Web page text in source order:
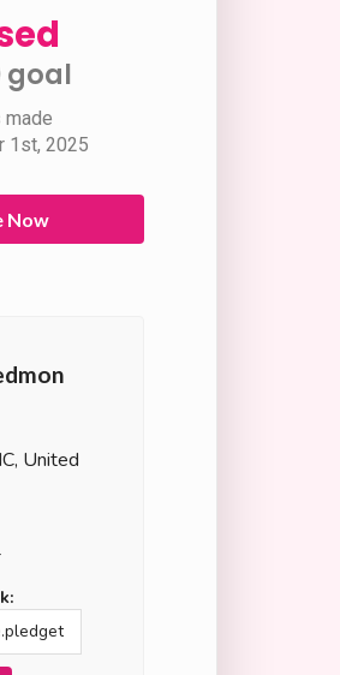
goal​
made
1st, 2025
Now
United